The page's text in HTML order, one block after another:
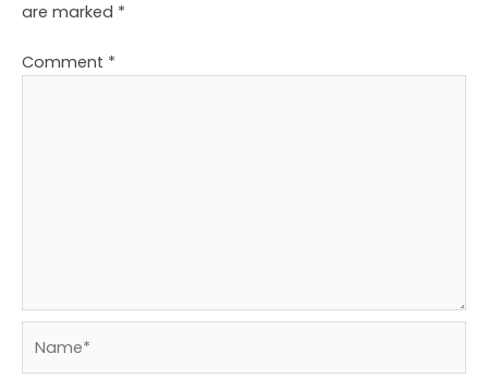
are marked *
Comment *